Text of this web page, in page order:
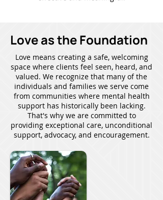
Love as the Foundation
Love means creating a safe, welcoming
space where clients feel seen, heard, and
valued. We recognize that many of the
individuals and families we serve come
from communities where mental health
support has historically been lacking.
That's why we are committed to
providing exceptional care, unconditional
support, advocacy, and encouragement.